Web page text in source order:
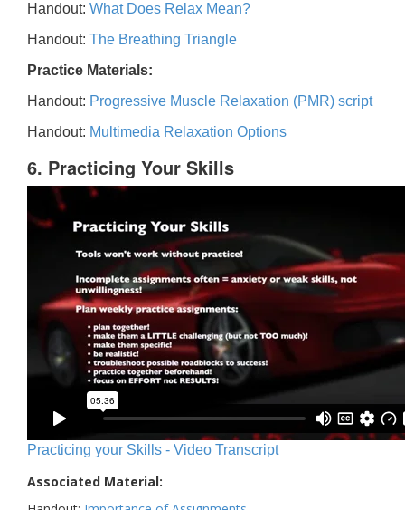
Handout: What Does Relax Mean?
Handout: The Breathing Triangle
Practice Materials:
Handout: Progressive Muscle Relaxation (PMR) script
Handout: Multimedia Relaxation Options
6. Practicing Your Skills
Practicing your Skills - Video Transcript
Associated Material: